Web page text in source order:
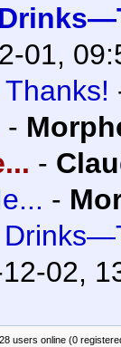
01,
-
-
-
02,
users online (0